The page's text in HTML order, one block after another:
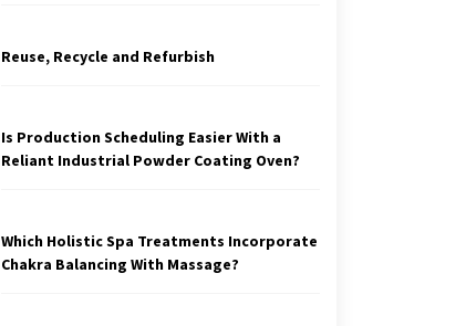
Reuse, Recycle and Refurbish
Is Production Scheduling Easier With a
Reliant Industrial Powder Coating Oven?
Which Holistic Spa Treatments Incorporate
Chakra Balancing With Massage?